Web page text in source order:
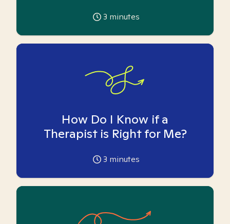
3 minutes
How Do I Know if a
Therapist is Right for Me?
3 minutes